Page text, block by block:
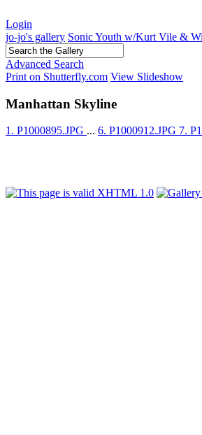
Login
jo-jo's gallery Sonic Youth w/Kurt Vile &
Advanced Search
Print on Shutterfly.com View Slideshow
Manhattan Skyline
1. P1000895.JPG ... 6. P1000912.JPG 7.